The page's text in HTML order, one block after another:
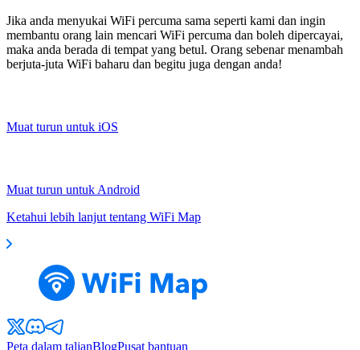
Jika anda menyukai WiFi percuma sama seperti kami dan ingin
membantu orang lain mencari WiFi percuma dan boleh dipercayai,
maka anda berada di tempat yang betul. Orang sebenar menambah
berjuta-juta WiFi baharu dan begitu juga dengan anda!
Muat turun untuk iOS
Muat turun untuk Android
Ketahui lebih lanjut tentang WiFi Map
Peta dalam talianBlogPusat bantuan